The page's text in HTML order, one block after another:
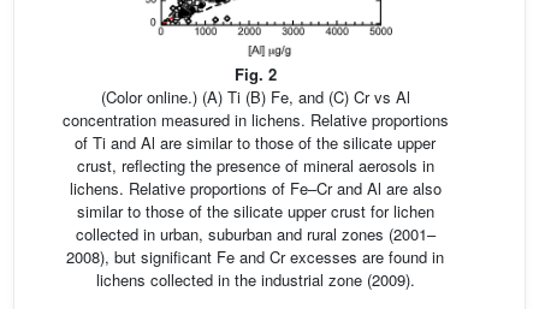
Fig. 2
(Color online.) (A) Ti (B) Fe, and (C) Cr vs Al
concentration measured in lichens. Relative proportions
of Ti and Al are similar to those of the silicate upper
crust, reflecting the presence of mineral aerosols in
lichens. Relative proportions of Fe–Cr and Al are also
similar to those of the silicate upper crust for lichen
collected in urban, suburban and rural zones (2001–
2008), but significant Fe and Cr excesses are found in
lichens collected in the industrial zone (2009).